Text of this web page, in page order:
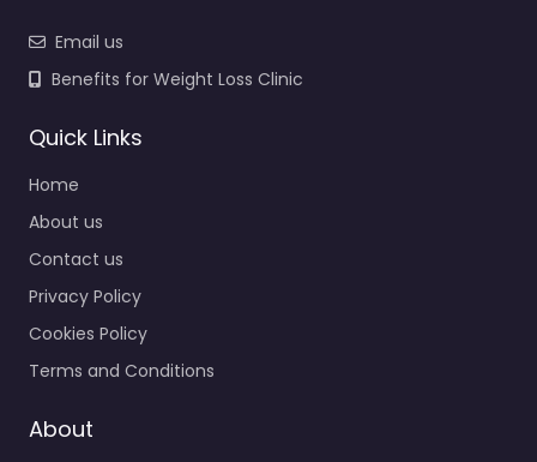
Email us
Benefits for Weight Loss Clinic
Quick Links
Home
About us
Contact us
Privacy Policy
Cookies Policy
Terms and Conditions
About